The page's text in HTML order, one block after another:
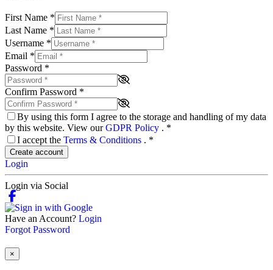
First Name *
Last Name *
Username *
Email *
Password *
Confirm Password *
By using this form I agree to the storage and handling of my data
by this website. View ourGDPR Policy . *
I accept the Terms & Conditions . *
Create account
Login
Login via Social
Have an Account? Login
Forgot Password
×